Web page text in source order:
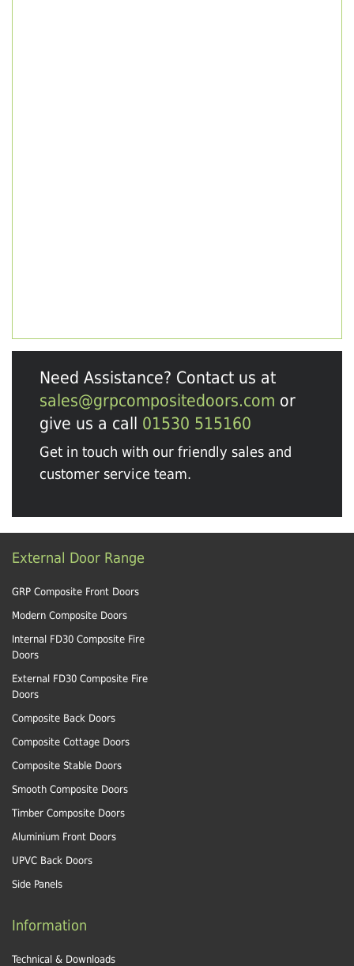
Need Assistance? Contact us at
sales@grpcompositedoors.com or
give us a call 01530 515160
Get in touch with our friendly sales and
customer service team.
External Door Range
GRP Composite Front Doors
Modern Composite Doors
Internal FD30 Composite Fire
Doors
External FD30 Composite Fire
Doors
Composite Back Doors
Composite Cottage Doors
Composite Stable Doors
Smooth Composite Doors
Timber Composite Doors
Aluminium Front Doors
UPVC Back Doors
Side Panels
Information
Technical & Downloads